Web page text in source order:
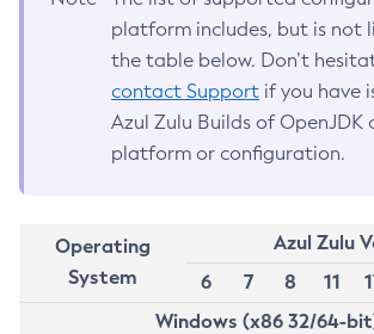
platform includes, but is not
the table below. Don’t
contact Support if you have
Azul Zulu Builds of OpenJDK
platform or configuration.
Operating
System
Azul Zulu
6
7 8 11
Windows (x86 32/64-